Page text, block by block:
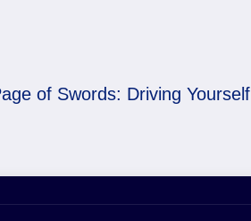
of Swords: Driving Yourself
Yourself